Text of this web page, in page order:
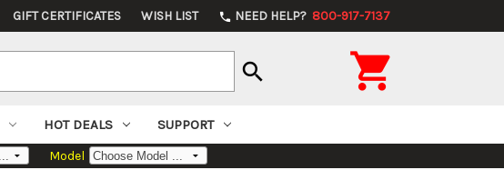
GIFT CERTIFICATES WISH LIST phone NEED HELP? 800-917-7137
search 
HOT DEALS SUPPORT
Model